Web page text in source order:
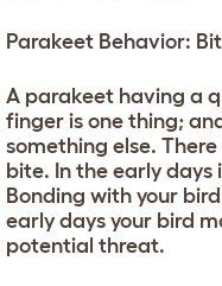
Parakeet Behavior:
A parakeet having a
finger is one thing;
something else.
bite. In the early days
Bonding with your
early days your bird
potential threat.